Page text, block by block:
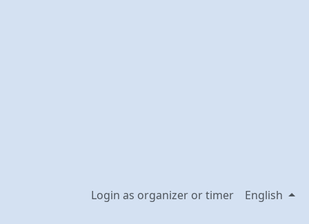
Login as organizer or timer English